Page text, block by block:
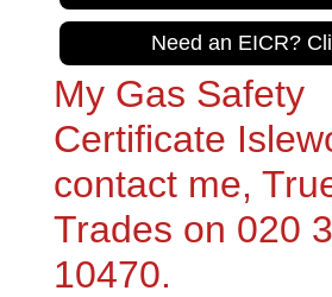
Need an EICR?
My Gas Safety
Certificate
contact me,
Trades on 020
10470.